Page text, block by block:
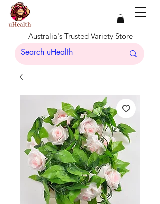
Australia's Trusted Variety Store